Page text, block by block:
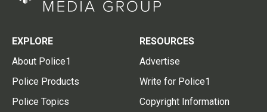
EXPLORE
About Police1
Police Products
Police Topics
RESOURCES
Advertise
Write for Police1
Copyright Information